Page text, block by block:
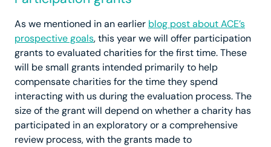
As we mentioned in an earlier blog post about ACE’s
prospective goals, this year we will offer participation
grants to evaluated charities for the first time. These
will be small grants intended primarily to help
compensate charities for the time they spend
interacting with us during the evaluation process. The
size of the grant will depend on whether a charity has
participated in an exploratory or a comprehensive
review process, with the grants made to